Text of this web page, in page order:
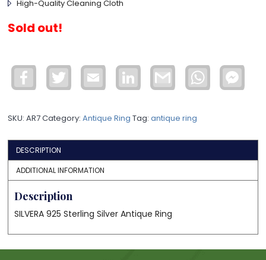
High-Quality Cleaning Cloth
Sold out!
Facebook Twitter Email LinkedIn Gmail WhatsApp
SKU:AR7Category:Antique Ring Tag:antique ring
DESCRIPTION
ADDITIONAL INFORMATION
Description
SILVERA 925 Sterling Silver Antique Ring